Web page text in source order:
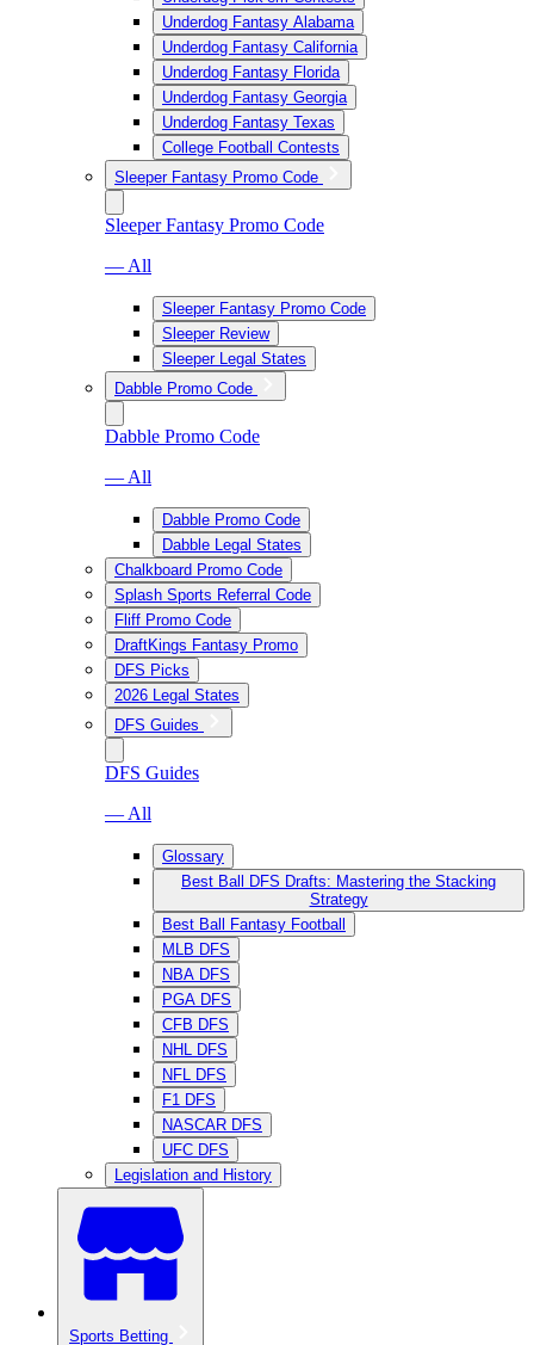
Underdog Fantasy Alabama
Underdog Fantasy California
Underdog Fantasy Florida
Underdog Fantasy Georgia
Underdog Fantasy Texas
College Football Contests
Sleeper Fantasy Promo Code
Sleeper Fantasy Promo Code
— All
Sleeper Fantasy Promo Code
Sleeper Review
Sleeper Legal States
Dabble Promo Code
Dabble Promo Code
— All
Dabble Promo Code
Dabble Legal States
Chalkboard Promo Code
Splash Sports Referral Code
Fliff Promo Code
DraftKings Fantasy Promo
DFS Picks
2026 Legal States
DFS Guides
DFS Guides
— All
Glossary
Best Ball DFS Drafts: Mastering the Stacking
Strategy
Best Ball Fantasy Football
MLB DFS
NBA DFS
PGA DFS
CFB DFS
NHL DFS
NFL DFS
F1 DFS
NASCAR DFS
UFC DFS
Legislation and History
Sports Betting